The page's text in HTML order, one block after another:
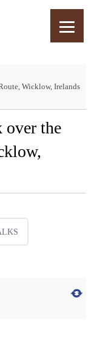
Wicklow, Irelands
over the